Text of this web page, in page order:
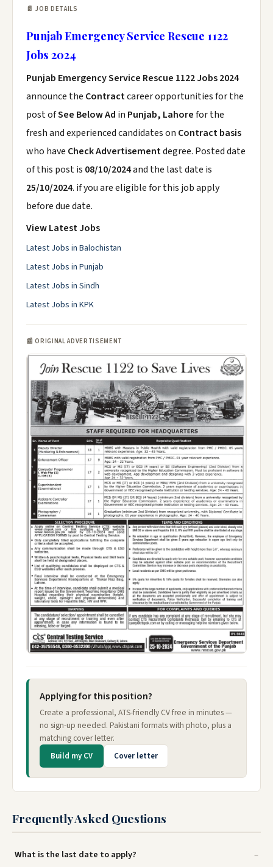
📄 JOB DETAILS
Punjab Emergency Service Rescue 1122
Jobs 2024
Punjab Emergency Service Rescue 1122 Jobs 2024
announce the Contractcareer opportunities for the
post ofSee Below Ad in Punjab, Lahorefor the
fresh and experienced candidates on Contract basis
who have Check Advertisementdegree. Posted date
of this post is 08/10/2024and the last date is
25/10/2024. if you are eligible for this job apply
before due date.
View Latest Jobs
Latest Jobs in Balochistan
Latest Jobs in Punjab
Latest Jobs in Sindh
Latest Jobs in KPK
📰 ORIGINAL ADVERTISEMENT
Applying for this position?
Create a professional, ATS-friendly CV free in minutes —
no sign-up needed. Pakistani formats with photo, plus a
matching cover letter.
Build my CV Cover letter
Frequently Asked Questions
What is the last date to apply?